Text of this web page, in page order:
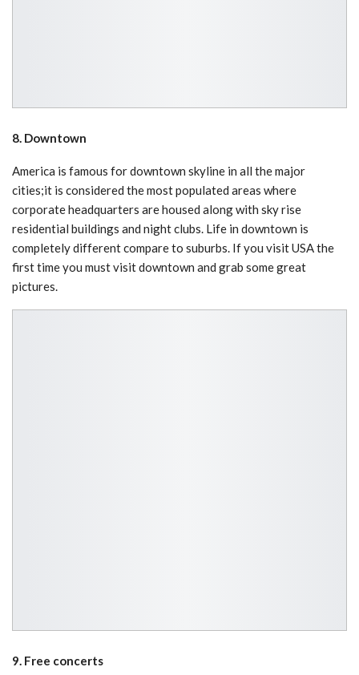
8. Downtown
America is famous for downtown skyline in all the major
cities;it is considered the most populated areas where
corporate headquarters are housed along with sky rise
residential buildings and night clubs. Life in downtown is
completely different compare to suburbs. If you visit USA the
first time you must visit downtown and grab some great
pictures.
9. Free concerts